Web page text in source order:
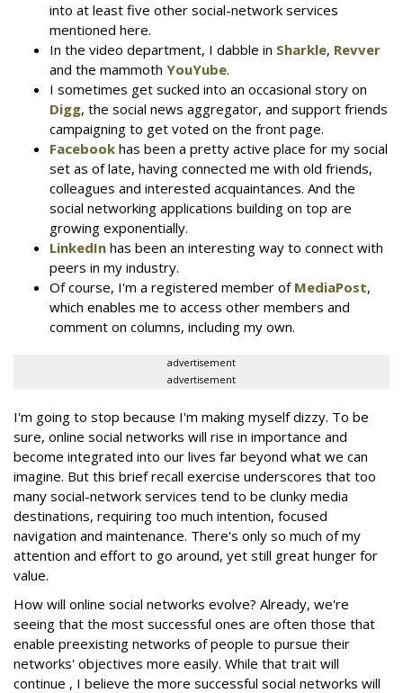
into at least five other social-network services
mentioned here.
In the video department, I dabble in Sharkle, Revver
and the mammoth YouYube.
I sometimes get sucked into an occasional story on
Digg, the social news aggregator, and support friends
campaigning to get voted on the front page.
Facebook has been a pretty active place for my social
set as of late, having connected me with old friends,
colleagues and interested acquaintances. And the
social networking applications building on top are
growing exponentially.
LinkedIn has been an interesting way to connect with
peers in my industry.
Of course, I'm a registered member of MediaPost,
which enables me to access other members and
comment on columns, including my own.
advertisement
advertisement
I'm going to stop because I'm making myself dizzy. To be
sure, online social networks will rise in importance and
become integrated into our lives far beyond what we can
imagine. But this brief recall exercise underscores that too
many social-network services tend to be clunky media
destinations, requiring too much intention, focused
navigation and maintenance. There's only so much of my
attention and effort to go around, yet still great hunger for
value.
How will online social networks evolve? Already, we're
seeing that the most successful ones are often those that
enable preexisting networks of people to pursue their
networks' objectives more easily. While that trait will
continue , I believe the more successful social networks will